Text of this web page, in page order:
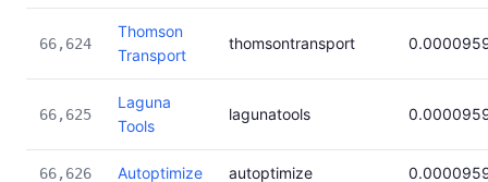
66,624
Thomson
Transport
thomsontransport
66,625
Laguna
Tools
lagunatools
66,626 Autoptimize autoptimize